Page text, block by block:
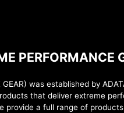
PERFORMANCE
GEAR) was established by
that deliver extreme
provide a full range of